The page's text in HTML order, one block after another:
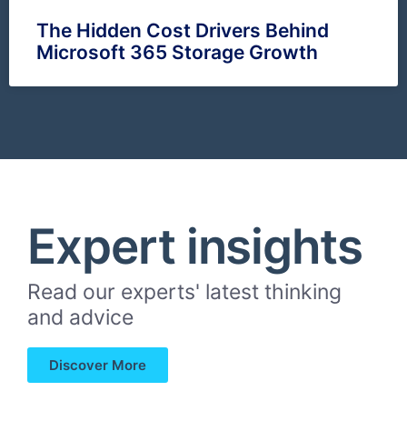
The Hidden Cost Drivers Behind
Microsoft 365 Storage Growth
Expert insights
Read our experts' latest thinking
and advice
Discover More